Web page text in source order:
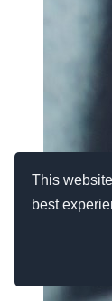
This
best